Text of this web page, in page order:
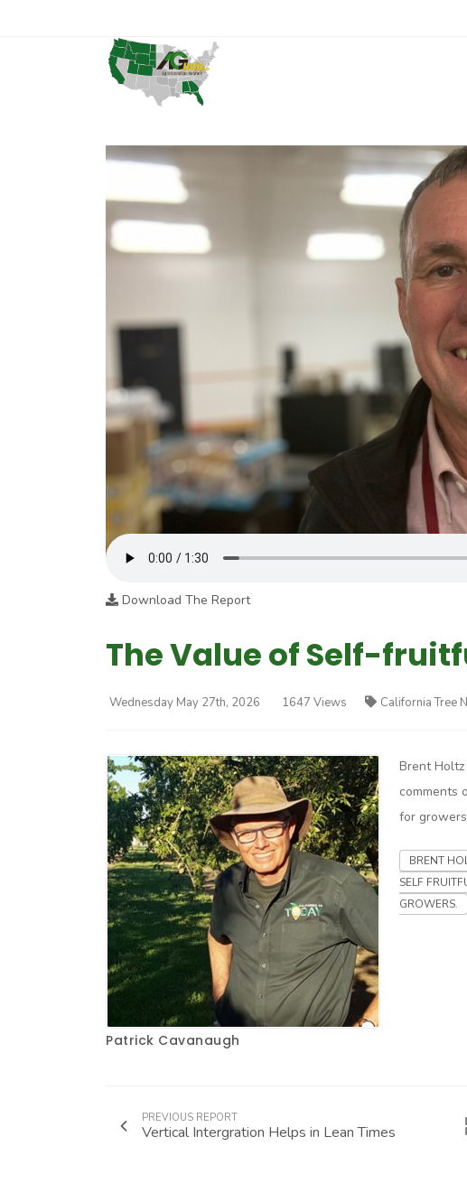
Download The Report
The Value of Self-
Wednesday May 27th, 2026 1647 Views California Tree
Patrick Cavanaugh
Brent Holtz
comments
for
BRENT
SELF
GROWERS.
PREVIOUS REPORT
Vertical Intergration Helps in Lean Times